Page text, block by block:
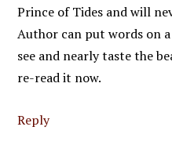
Prince of Tides and will
Author can put words on
see and nearly taste the
re-read it now.
Reply